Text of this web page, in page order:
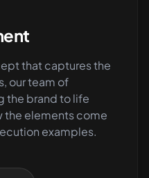
that captures the
our team of
the brand to life
the elements come
examples.